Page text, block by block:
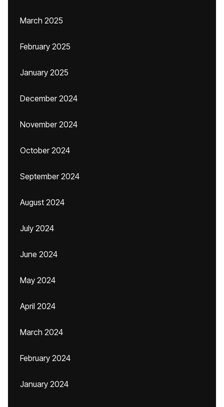
March 2025
February 2025
January 2025
December 2024
November 2024
October 2024
September 2024
August 2024
July 2024
June 2024
May 2024
April 2024
March 2024
February 2024
January 2024